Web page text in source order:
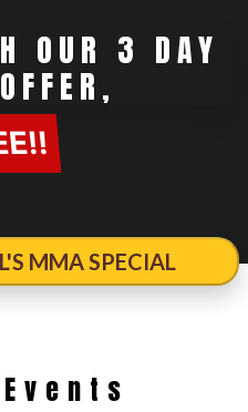
OUR 3 DAY
MMA SPECIAL